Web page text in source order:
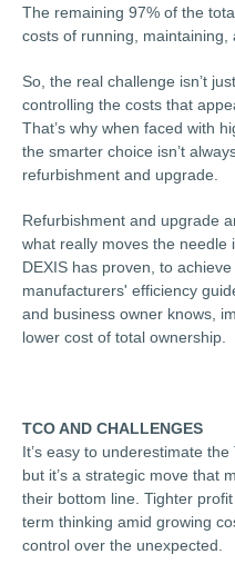
The remaining 97% of the
costs of running, maintaining,
So, the real challenge isn’t
controlling the costs that
That’s why when faced with
the smarter choice isn’t
refurbishment and upgrade.
Refurbishment and upgrade
what really moves the needle
DEXIS has proven, to
manufacturers' efficiency
and business owner knows,
lower cost of total ownership.
TCO AND CHALLENGES
It’s easy to underestimate
but it’s a strategic move that
their bottom line. Tighter
term thinking amid growing
control over the unexpected.